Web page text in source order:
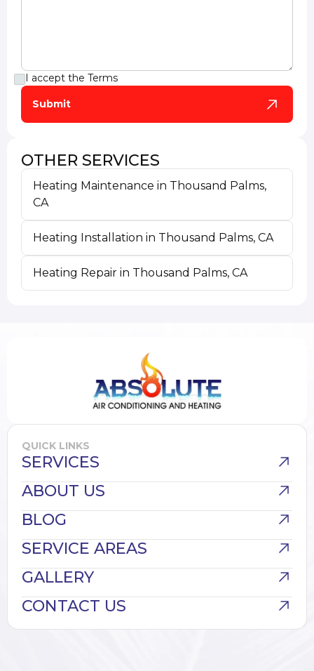
I accept theTerms
OTHER SERVICES
Heating Maintenance in Thousand Palms,
CA
Heating Installation in Thousand Palms, CA
Heating Repair in Thousand Palms, CA
QUICK LINKS
SERVICES
ABOUT US
BLOG
SERVICE AREAS
GALLERY
CONTACT US